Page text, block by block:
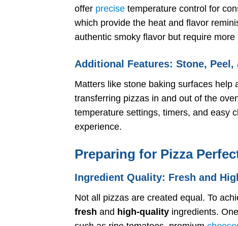
offer precise temperature control for
which provide the heat and flavor
authentic smoky flavor but require
Additional Features: Stone, Peel,
Matters like stone baking surfaces help
transferring pizzas in and out of the
temperature settings, timers, and easy
experience.
Preparing for Pizza
Ingredient Quality: Fresh and
Not all pizzas are created equal. To
fresh and high-quality ingredients.